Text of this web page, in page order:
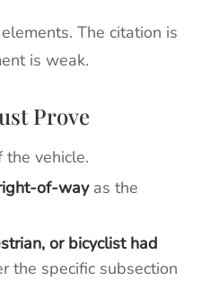
The citation is
is weak.
Prove
vehicle.
of-wayas the
or bicyclist had
the specific subsection